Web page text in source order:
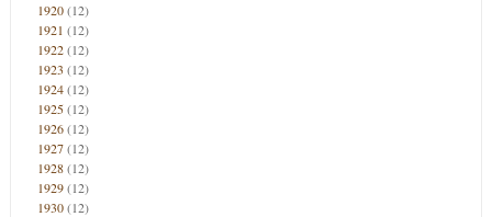
1920(12)
1921 (12)
1922(12)
1923 (12)
1924(12)
1925(12)
1926(12)
1927(12)
1928(12)
1929(12)
1930(12)